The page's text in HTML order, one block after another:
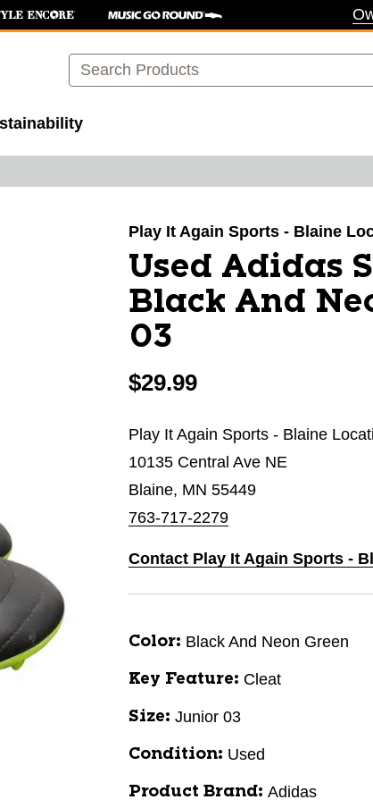
Search
Play It Again Sports - Blaine
Used Adidas
Black And
03
$29.99
Play It Again Sports - Blaine
10135 Central Ave NE
Blaine, MN 55449
763-717-2279
Contact Play It Again Sports -
Color: Black And Neon Green
Key Feature: Cleat
Size: Junior 03
Condition: Used
Product Brand: Adidas